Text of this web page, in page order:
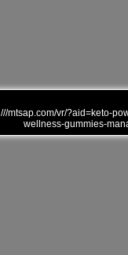
///mtsap.com/vr/?aid=keto-
wellness-gummies-